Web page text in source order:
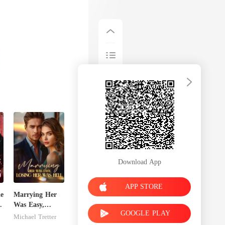
Marrying Her
Was Easy,
Losing Her Was
Michael Tretter
Download App
APP STORE
GOOGLE PLAY